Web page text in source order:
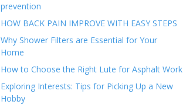
prevention
HOW BACK PAIN IMPROVE WITH EASY STEPS
Why Shower Filters are Essential for Your
Home
How to Choose the Right Lute for Asphalt Work
Exploring Interests: Tips for Picking Up a New
Hobby